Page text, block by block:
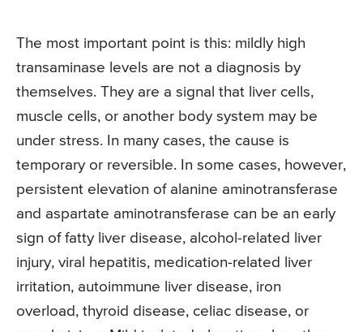
The most important point is this: mildly high
transaminase levels are not a diagnosis by
themselves. They are a signal that liver cells,
muscle cells, or another body system may be
under stress. In many cases, the cause is
temporary or reversible. In some cases, however,
persistent elevation of alanine aminotransferase
and aspartate aminotransferase can be an early
sign of fatty liver disease, alcohol-related liver
injury, viral hepatitis, medication-related liver
irritation, autoimmune liver disease, iron
overload, thyroid disease, celiac disease, or